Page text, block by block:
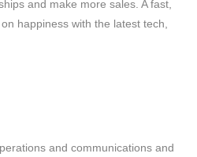
and make more sales. A fast,
happiness with the latest tech,
and communications and